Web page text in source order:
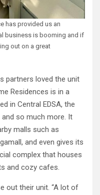
has provided us an
business is booming and if
out on a great
partners loved the unit
Residences is in a
in Central EDSA, the
so much more. It
malls such as
and even gives its
complex that houses
and cozy cafes.
out their unit. “A lot of